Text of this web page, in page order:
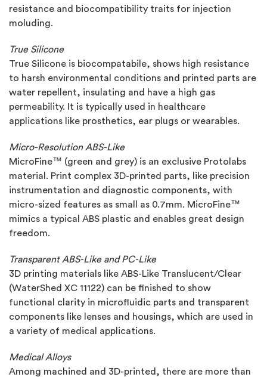
resistance and biocompatibility traits for injection
moluding.
True Silicone
True Silicone is biocompatabile, shows high resistance
to harsh environmental conditions and printed parts are
water repellent, insulating and have a high gas
permeability. It is typically used in healthcare
applications like prosthetics, ear plugs or wearables.
Micro-Resolution ABS-Like
MicroFine™ (green and grey) is an exclusive Protolabs
material. Print complex 3D-printed parts, like precision
instrumentation and diagnostic components, with
micro-sized features as small as 0.7mm. MicroFine™
mimics a typical ABS plastic and enables great design
freedom.
Transparent ABS-Like and PC-Like
3D printing materials like ABS-Like Translucent/Clear
(WaterShed XC 11122) can be finished to show
functional clarity in microfluidic parts and transparent
components like lenses and housings, which are used in
a variety of medical applications.
Medical Alloys
Among machined and 3D-printed, there are more than